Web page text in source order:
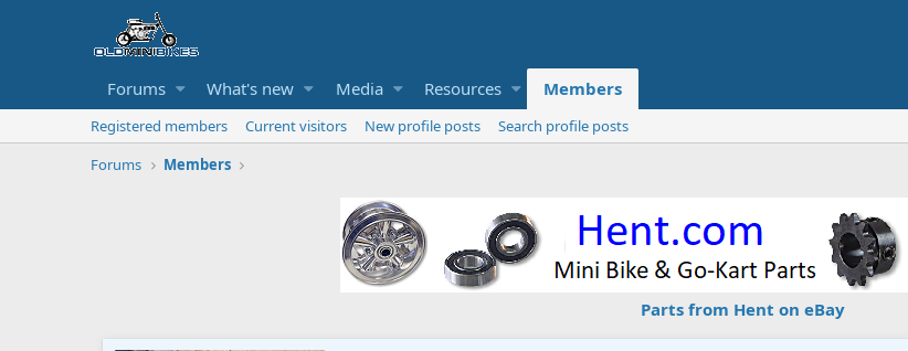
Forums What's new Media Resources Members
Registered members Current visitors New profile posts
Search profile posts
Forums
Members
Parts from Hent on eBay